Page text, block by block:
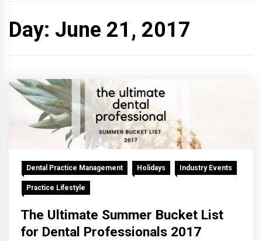
Day: June 21, 2017
Dental Practice Management Holidays Industry Events
Practice Lifestyle
The Ultimate Summer Bucket List
for Dental Professionals 2017